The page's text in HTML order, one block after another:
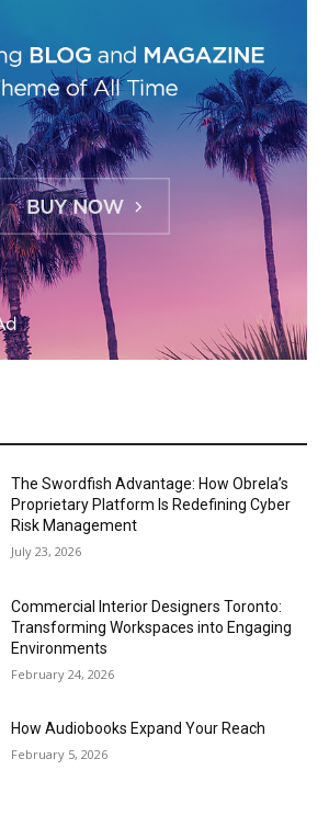
The Swordfish Advantage: How Obrela’s
Proprietary Platform Is Redefining Cyber
Risk Management
July 23, 2026
Commercial Interior Designers Toronto:
Transforming Workspaces into Engaging
Environments
February 24, 2026
How Audiobooks Expand Your Reach
February 5, 2026